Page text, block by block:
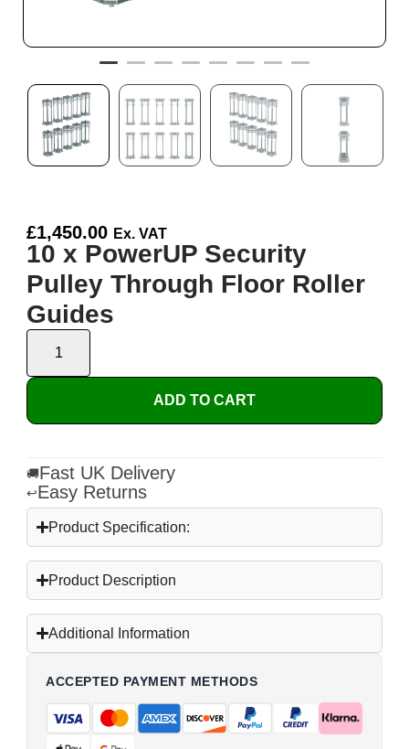
£1,450.00 Ex. VAT
10 x PowerUP Security
Pulley Through Floor Roller
Guides
ADD TO CART
🚚Fast UK Delivery
↩Easy Returns
Product Specification:
Product Description
Additional Information
ACCEPTED PAYMENT METHODS